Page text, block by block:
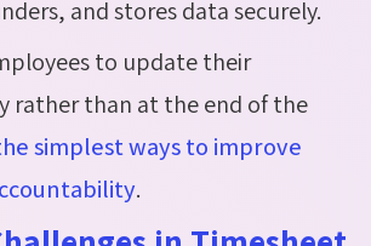
and stores data securely.
to update their
rather than at the end of the
simplest ways to improve
.